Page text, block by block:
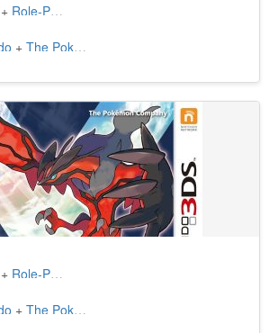
+ Role-Playing
+ The Pokémon Company
+ Role-Playing
+ The Pokémon Company